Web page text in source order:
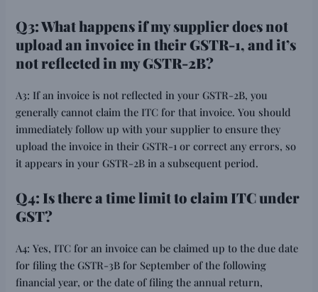
Q3: What happens if my supplier does not
upload an invoice in their GSTR-1, and it’s
not reflected in my GSTR-2B?
A3: If an invoice is not reflected in your GSTR-2B, you
generally cannot claim the ITC for that invoice. You should
immediately follow up with your supplier to ensure they
upload the invoice in their GSTR-1 or correct any errors, so
it appears in your GSTR-2B in a subsequent period.
Q4: Is there a time limit to claim ITC under
GST?
A4: Yes, ITC for an invoice can be claimed up to the due date
for filing the GSTR-3B for September of the following
financial year, or the date of filing the annual return,